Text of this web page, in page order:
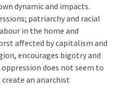
dynamic and impacts.
patriarchy and racial
in the home and
affected by capitalism and
encourages bigotry and
does not seem to
an anarchist